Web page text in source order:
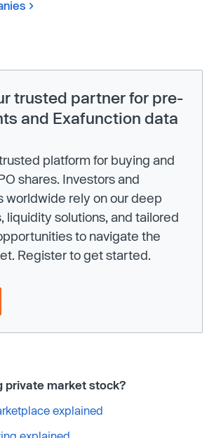
trusted partner for pre-
and Exafunction data
platform for buying and
shares. Investors and
worldwide rely on our deep
liquidity solutions, and tailored
to navigate the
Register to get started.
private market stock?
explained